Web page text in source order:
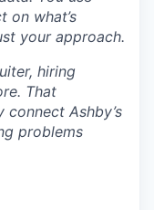
on what’s
your approach.
hiring
That
Ashby’s
problems